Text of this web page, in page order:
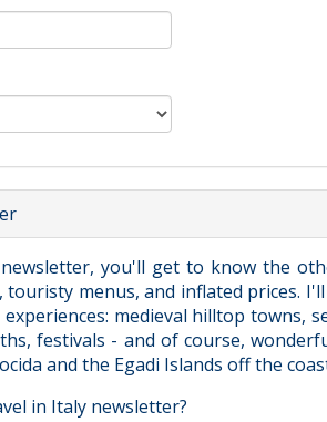
you'll get to know the
menus, and inflated prices.
medieval hilltop towns,
festivals - and of course,
and the Egadi Islands off the
in Italy newsletter?